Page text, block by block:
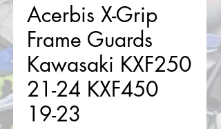
Acerbis X-Grip
Frame Guards
Kawasaki KXF250
21-24 KXF450
19-23